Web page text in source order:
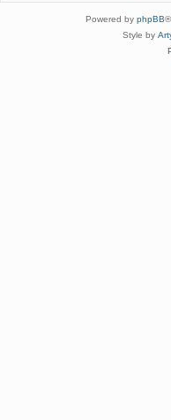
Powered by phpBB
Style by